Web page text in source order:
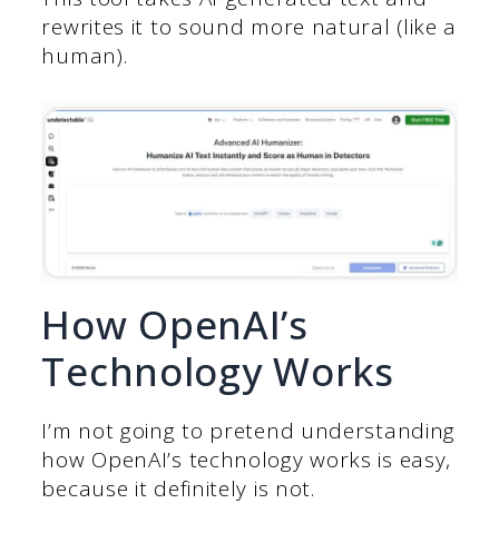
rewrites it to sound more natural (like a
human).
How OpenAI’s
Technology Works
I’m not going to pretend understanding
how OpenAI’s technology works is easy,
because it definitely is not.